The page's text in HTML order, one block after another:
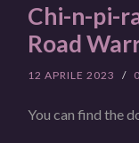
Chi-n-pi-
Road
12 APRILE 2023 /
You can find the